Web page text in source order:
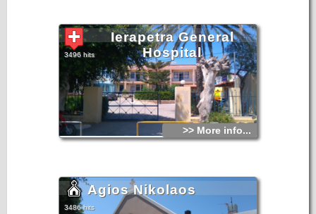
Ierapetra General
Hospital
3496 hits
>> More info...
Agios Nikolaos
3486 hits